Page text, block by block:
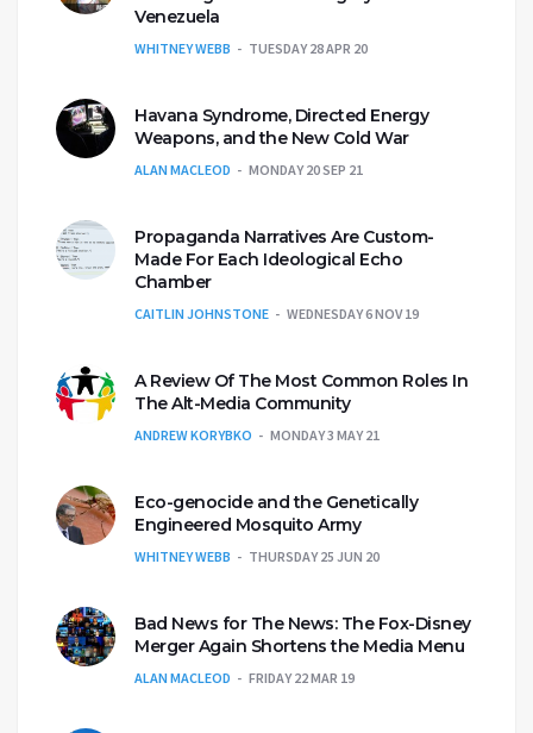
Venezuela
WHITNEY WEBB TUESDAY 28 APR 20
Havana Syndrome, Directed Energy
Weapons, and the New Cold War
ALAN MACLEOD MONDAY 20 SEP 21
Propaganda Narratives Are Custom-
Made For Each Ideological Echo
Chamber
CAITLIN JOHNSTONE WEDNESDAY 6 NOV 19
A Review Of The Most Common Roles In
The Alt-Media Community
ANDREW KORYBKO MONDAY 3 MAY 21
Eco-genocide and the Genetically
Engineered Mosquito Army
WHITNEY WEBB THURSDAY 25 JUN 20
Bad News for The News: The Fox-Disney
Merger Again Shortens the Media Menu
ALAN MACLEOD FRIDAY 22 MAR 19